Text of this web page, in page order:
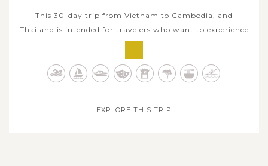
This 30-day trip from Vietnam to Cambodia, and
Thailand is intended for travelers who want to experience
the best of Indochina, including its rich cultural heritage,
historic temples and pagodas, stunning natural scenery,
and genuine way of life of local people. Your journey will
EXPLORE THIS TRIP